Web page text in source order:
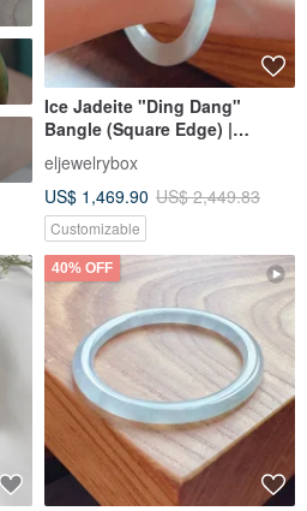
Ice Jadeite "Ding Dang"
Bangle (Square Edge) |
Circumference 18.5 | Natural
Burmese Jadeite Grade A |
Gift Idea
eljewelrybox
US$ 1,469.90 US$ 2,449.83
Customizable
40% OFF